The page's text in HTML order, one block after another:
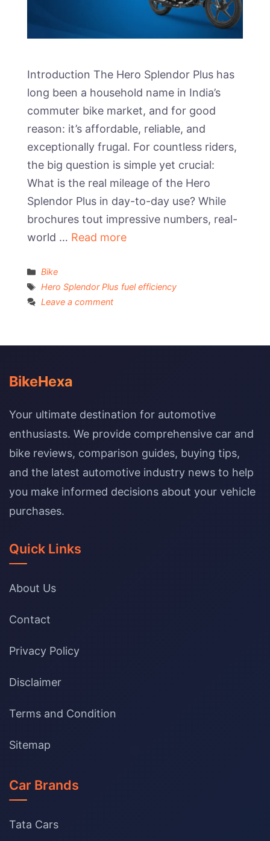
Introduction The Hero Splendor Plus has
long been a household name in India’s
commuter bike market, and for good
reason: it’s affordable, reliable, and
exceptionally frugal. For countless riders,
the big question is simple yet crucial:
What is the real mileage of the Hero
Splendor Plus in day-to-day use? While
brochures tout impressive numbers, real-
world … Read more
Categories
Bike
Tags
Hero Splendor Plus fuel efficiency
Leave a comment
BikeHexa
Your ultimate destination for automotive
enthusiasts. We provide comprehensive car and
bike reviews, comparison guides, buying tips,
and the latest automotive industry news to help
you make informed decisions about your vehicle
purchases.
Quick Links
About Us
Contact
Privacy Policy
Disclaimer
Terms and Condition
Sitemap
Car Brands
Tata Cars